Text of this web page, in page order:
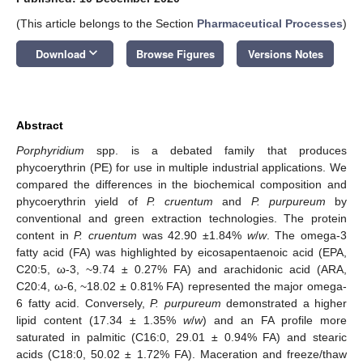
(This article belongs to the Section Pharmaceutical Processes)
Download keyboard_arrow_down Browse Figures Versions Notes
Abstract
Porphyridium spp. is a debated family that produces
phycoerythrin (PE) for use in multiple industrial applications. We
compared the differences in the biochemical composition and
phycoerythrin yield of P. cruentum and P. purpureum by
conventional and green extraction technologies. The protein
content inP. cruentum was 42.90 ±1.84% w/w. The omega-3
fatty acid (FA) was highlighted by eicosapentaenoic acid (EPA,
C20:5, ω-3, ~9.74 ± 0.27% FA) and arachidonic acid (ARA,
C20:4, ω-6, ~18.02 ± 0.81% FA) represented the major omega-
6 fatty acid. Conversely, P. purpureum demonstrated a higher
lipid content (17.34 ± 1.35% w/w) and an FA profile more
saturated in palmitic (C16:0, 29.01 ± 0.94% FA) and stearic
acids (C18:0, 50.02 ± 1.72% FA). Maceration and freeze/thaw